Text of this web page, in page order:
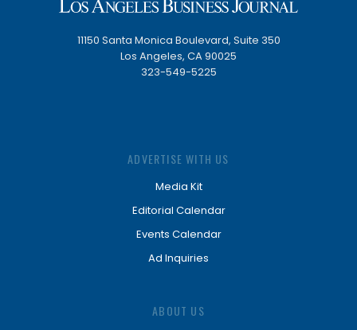
11150 Santa Monica Boulevard, Suite 350
Los Angeles, CA 90025
323-549-5225
ADVERTISE WITH US
Media Kit
Editorial Calendar
Events Calendar
Ad Inquiries
ABOUT US